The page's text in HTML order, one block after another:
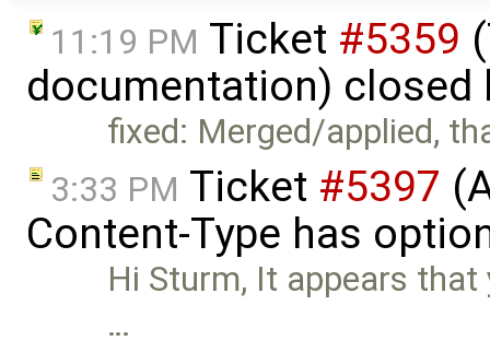
11:19 PM Ticket #5359
documentation) closed
fixed: Merged/applied,
3:33 PM Ticket #5397
Content-Type has
Hi Sturm, It appears
…